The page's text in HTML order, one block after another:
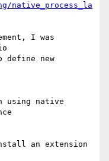
native_process_la
I was
new
using native
an extension